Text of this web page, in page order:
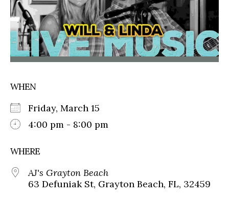
WHEN
Friday, March 15
4:00 pm - 8:00 pm
WHERE
AJ's Grayton Beach
63 Defuniak St, Grayton Beach, FL, 32459